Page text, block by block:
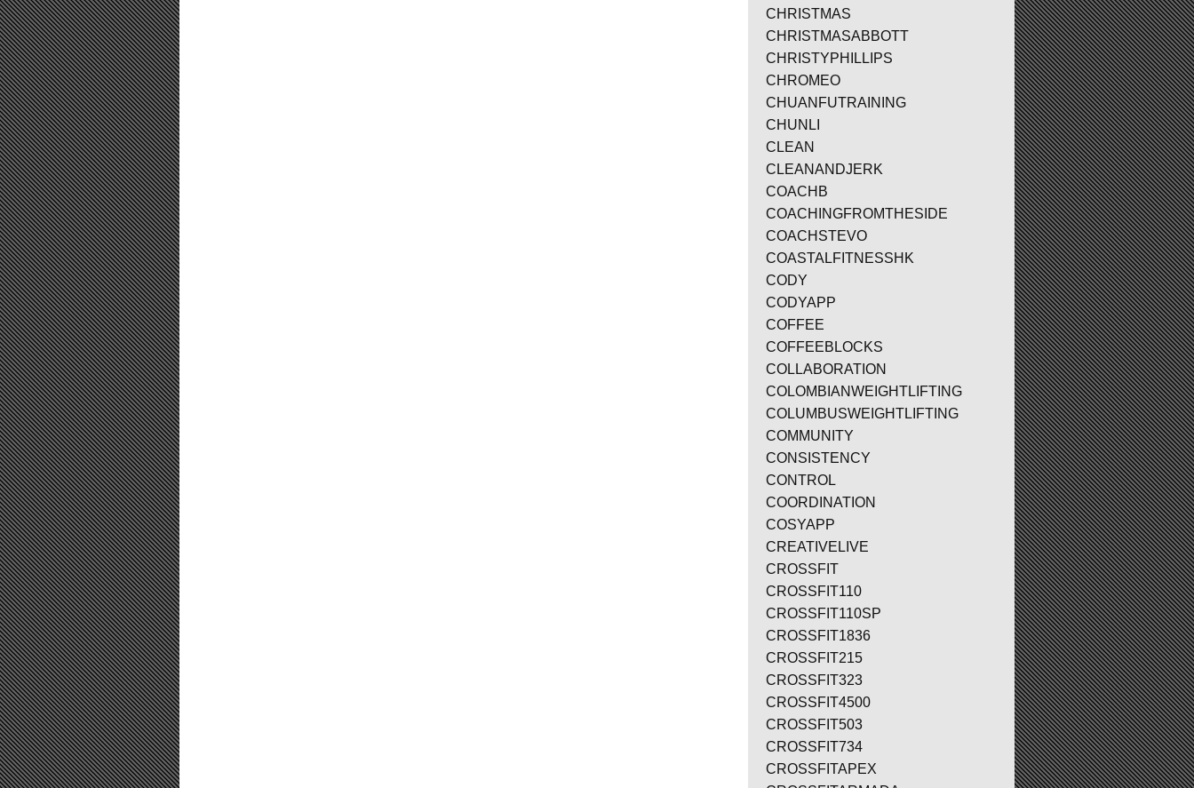
CHRISTMAS
CHRISTMASABBOTT
CHRISTYPHILLIPS
CHROMEO
CHUANFUTRAINING
CHUNLI
CLEAN
CLEANANDJERK
COACHB
COACHINGFROMTHESIDE
COACHSTEVO
COASTALFITNESSHK
CODY
CODYAPP
COFFEE
COFFEEBLOCKS
COLLABORATION
COLOMBIANWEIGHTLIFTING
COLUMBUSWEIGHTLIFTING
COMMUNITY
CONSISTENCY
CONTROL
COORDINATION
COSYAPP
CREATIVELIVE
CROSSFIT
CROSSFIT110
CROSSFIT110SP
CROSSFIT1836
CROSSFIT215
CROSSFIT323
CROSSFIT4500
CROSSFIT503
CROSSFIT734
CROSSFITAPEX